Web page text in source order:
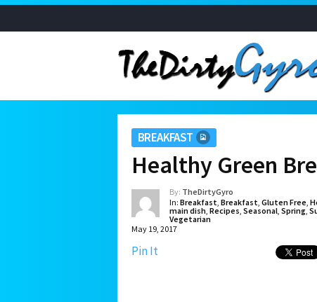
BREAKFAST
Healthy Green
By: TheDirtyGyro
In: Breakfast, Breakfast, Gluten Free,
main dish, Recipes, Seasonal, Spring,
Vegetarian
May 19, 2017
Pin It